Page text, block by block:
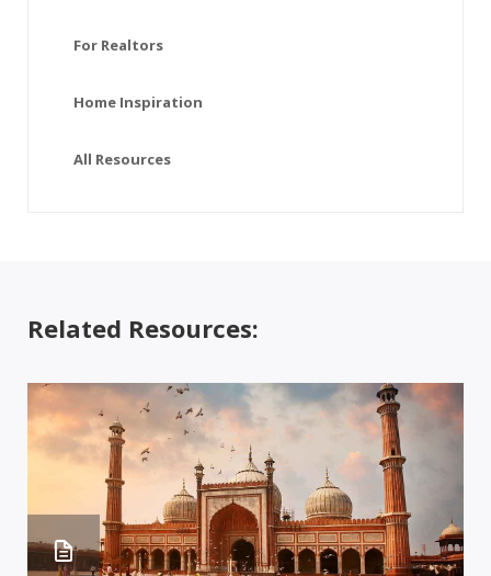
For Realtors
Home Inspiration
All Resources
Related Resources: